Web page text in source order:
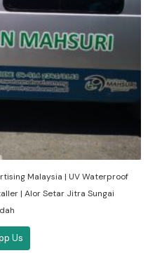
Malaysia | UV Waterproof
| Alor Setar Jitra Sungai
Us